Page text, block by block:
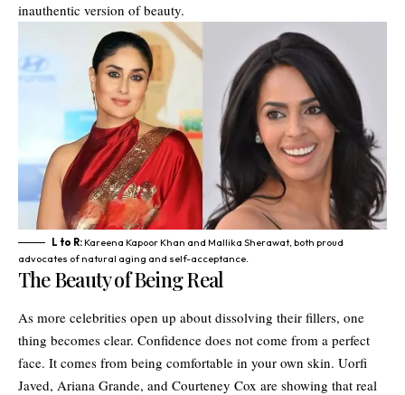
inauthentic version of beauty.
L to R:Kareena Kapoor Khan and Mallika Sherawat, both proud
advocates of natural aging and self-acceptance.
The Beauty of Being Real
As more celebrities open up about dissolving their fillers, one
thing becomes clear. Confidence does not come from a perfect
face. It comes from being comfortable in your own skin. Uorfi
Javed, Ariana Grande, and Courteney Cox are showing that real